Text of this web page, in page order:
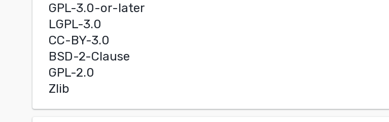
GPL-3.0-or-later
LGPL-3.0
CC-BY-3.0
BSD-2-Clause
GPL-2.0
Zlib